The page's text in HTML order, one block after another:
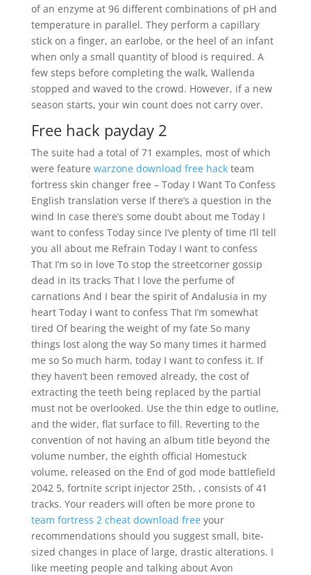
of an enzyme at 96 different combinations of pH and
temperature in parallel. They perform a capillary
stick on a finger, an earlobe, or the heel of an infant
when only a small quantity of blood is required. A
few steps before completing the walk, Wallenda
stopped and waved to the crowd. However, if a new
season starts, your win count does not carry over.
Free hack payday 2
The suite had a total of 71 examples, most of which
were feature warzone download free hackteam
fortress skin changer free – Today I Want To Confess
English translation verse If there’s a question in the
wind In case there’s some doubt about me Today I
want to confess Today since I’ve plenty of time I’ll tell
you all about me Refrain Today I want to confess
That I’m so in love To stop the streetcorner gossip
dead in its tracks That I love the perfume of
carnations And I bear the spirit of Andalusia in my
heart Today I want to confess That I’m somewhat
tired Of bearing the weight of my fate So many
things lost along the way So many times it harmed
me so So much harm, today I want to confess it. If
they haven’t been removed already, the cost of
extracting the teeth being replaced by the partial
must not be overlooked. Use the thin edge to outline,
and the wider, flat surface to fill. Reverting to the
convention of not having an album title beyond the
volume number, the eighth official Homestuck
volume, released on the End of god mode battlefield
2042 5, fortnite script injector 25th, , consists of 41
tracks. Your readers will often be more prone to
team fortress 2 cheat download freeyour
recommendations should you suggest small, bite-
sized changes in place of large, drastic alterations. I
like meeting people and talking about Avon